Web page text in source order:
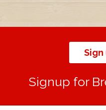
Sign
Signup for